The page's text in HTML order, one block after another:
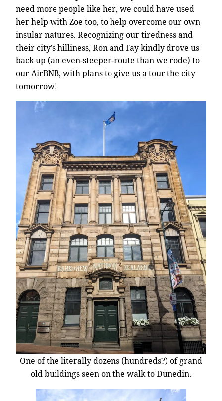
need more people like her, we could have used
her help with Zoe too, to help overcome our own
insular natures. Recognizing our tiredness and
their city’s hilliness, Ron and Fay kindly drove us
back up (an even-steeper-route than we rode) to
our AirBNB, with plans to give us a tour the city
tomorrow!
One of the literally dozens (hundreds?) of grand
old buildings seen on the walk to Dunedin.